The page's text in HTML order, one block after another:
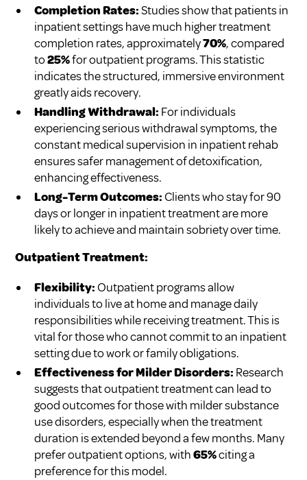
Completion Rates:Studies show that patients in
inpatient settings have much higher treatment
completion rates, approximately70%, compared
to25%for outpatient programs. This statistic
indicates the structured, immersive environment
greatly aids recovery.
Handling Withdrawal: For individuals
experiencing serious withdrawal symptoms, the
constant medical supervision in inpatient rehab
ensures safer management of detoxification,
enhancing effectiveness.
Long-Term Outcomes:Clients who stay for 90
days or longer in inpatient treatment are more
likely to achieve and maintain sobriety over time.
Outpatient Treatment:
Flexibility:Outpatient programs allow
individuals to live at home and manage daily
responsibilities while receiving treatment. This is
vital for those who cannot commit to an inpatient
setting due to work or family obligations.
Effectiveness for Milder Disorders: Research
suggests that outpatient treatment can lead to
good outcomes for those with milder substance
use disorders, especially when the treatment
duration is extended beyond a few months. Many
prefer outpatient options, with65%citing a
preference for this model.